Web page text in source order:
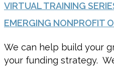
VIRTUAL TRAINING
EMERGING NONPROFIT
We can help build your
your funding strategy.